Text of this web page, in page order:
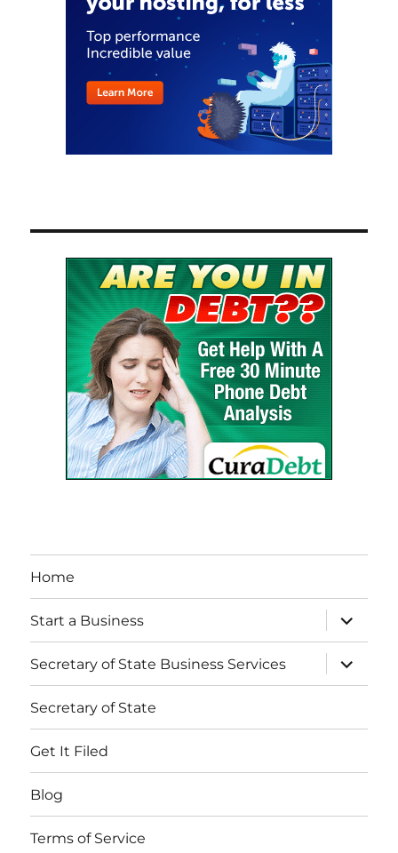
Home
Start a Business
expand
child
menu
Secretary of State Business Services
expand
child
menu
Secretary of State
Get It Filed
Blog
Terms of Service